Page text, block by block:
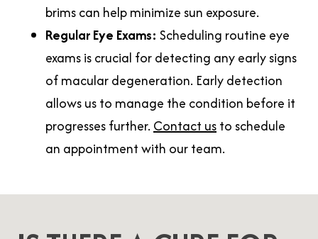
brims can help minimize sun exposure.
Regular Eye Exams: Scheduling routine eye
exams is crucial for detecting any early signs
of macular degeneration. Early detection
allows us to manage the condition before it
progresses further. Contact usto schedule
an appointment with our team.